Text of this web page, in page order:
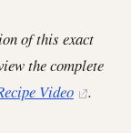
of this exact
the complete
Video .